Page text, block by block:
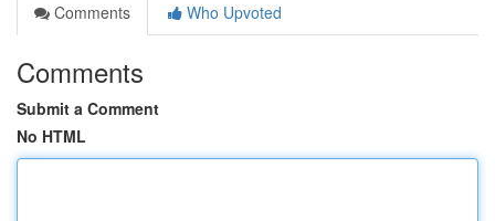
Comments
Who Upvoted
Comments
Submit a Comment
No HTML